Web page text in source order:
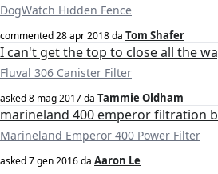
DogWatch Hidden Fence
commented28 apr 2018da Tom Shafer
I can't get the top to close all the
Fluval 306 Canister Filter
asked8 mag 2017da Tammie Oldham
marineland 400 emperor filtration
Marineland Emperor 400 Power Filter
asked7 gen 2016da Aaron Le